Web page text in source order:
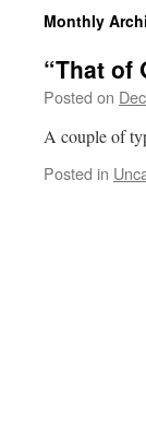
Monthly
“That of
Posted on
A couple of
Posted in